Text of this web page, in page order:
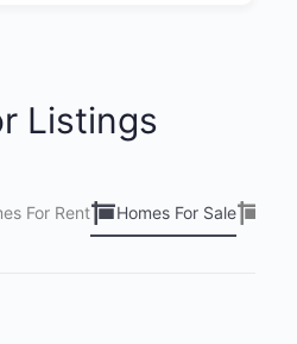
Listings
For Rent Homes For Sale